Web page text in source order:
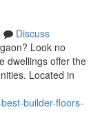
Discuss
Look no
dwellings offer the
Located in
builder-floors-